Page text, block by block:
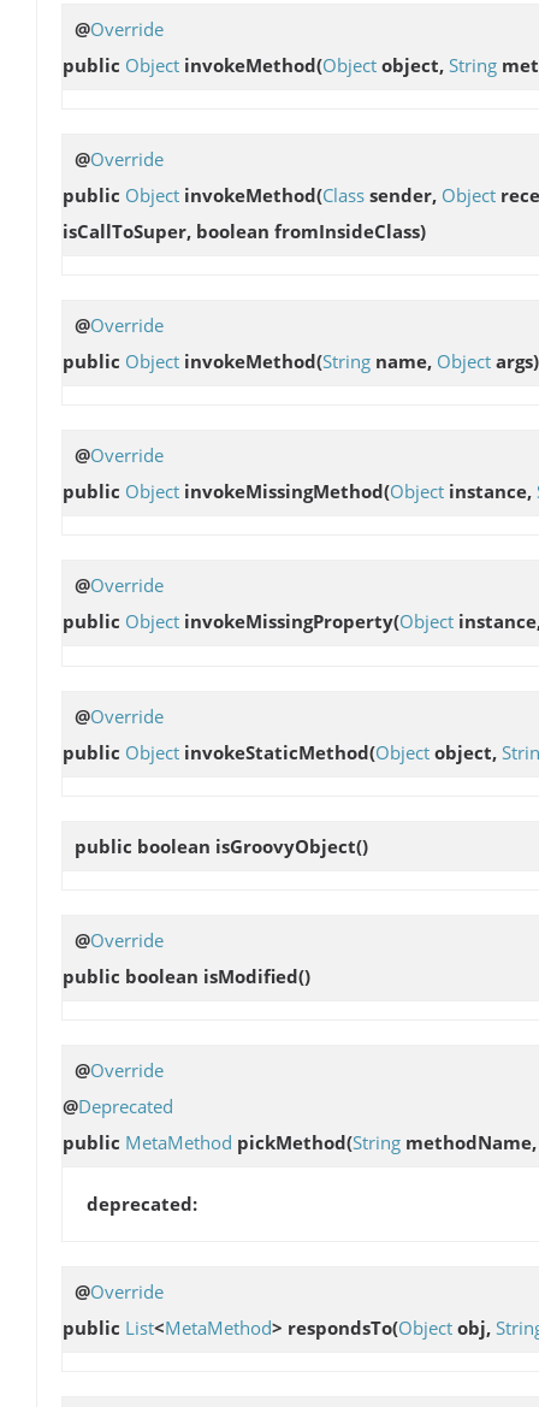
@Override
public Object invokeMethod(Object object, String
@Override
public Object invokeMethod(Class sender, Object
isCallToSuper, boolean fromInsideClass)
@Override
public Object invokeMethod(String name, Object args)
@Override
public Object invokeMissingMethod(Object instance,
@Override
public Object invokeMissingProperty(Object
@Override
public Object invokeStaticMethod(Object object,
public boolean isGroovyObject()
@Override
public boolean isModified()
@Override
@Deprecated
public MetaMethod pickMethod(String
deprecated:
@Override
public List<MetaMethod> respondsTo(Object obj,